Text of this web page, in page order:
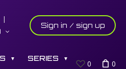
Sign in / sign up
▼ SERIES ▼
0 0